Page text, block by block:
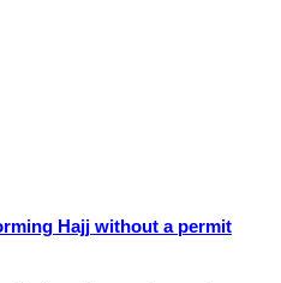
Hajj without a permit